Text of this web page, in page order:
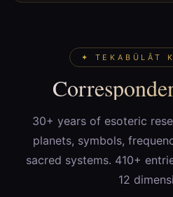
✦ TEKABÜLÂT
30+ years of esoteric
planets, symbols,
sacred systems. 410+
12